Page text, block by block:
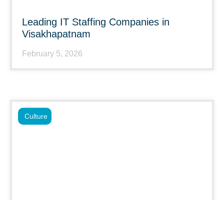
Leading IT Staffing Companies in
Visakhapatnam
February 5, 2026
Culture